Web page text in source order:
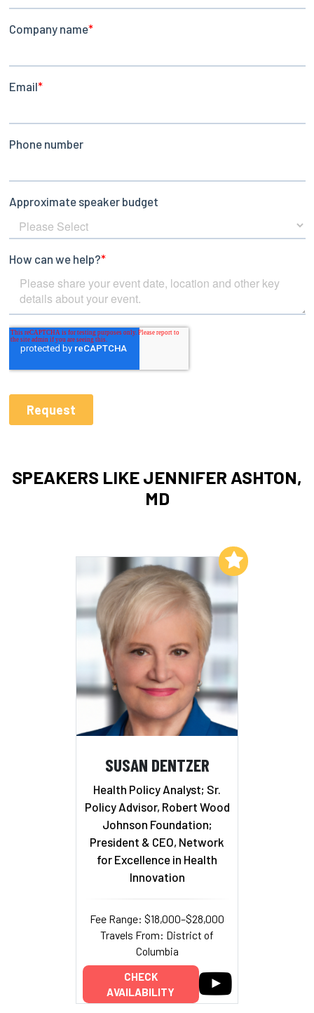
SPEAKERS LIKE JENNIFER ASHTON,
MD
SUSAN DENTZER
Health Policy Analyst; Sr.
Policy Advisor, Robert Wood
Johnson Foundation;
President & CEO, Network
for Excellence in Health
Innovation
Fee Range: $18,000–$28,000
Travels From: District of
Columbia
CHECK
AVAILABILITY
Add to My List